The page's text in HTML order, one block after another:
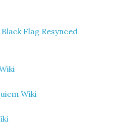
Flag Resynced
Wiki